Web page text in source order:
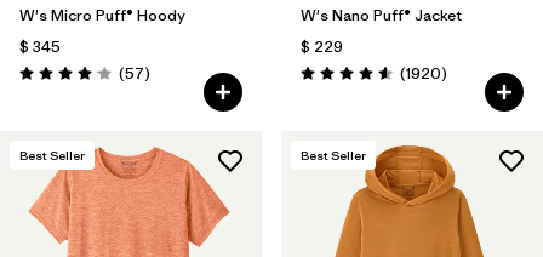
W's Micro Puff® Hoody
$ 345
Valoración: 4.1 / 5
(57Comentarios
)
W's Nano Puff® Jacket
$ 229
Valoración: 4.6 / 5
(1920Comentarios
)
Best Seller Best Seller